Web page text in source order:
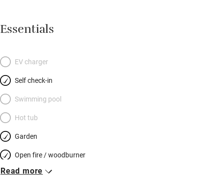
Essentials
EV charger
Self check-in
Swimming pool
Hot tub
Garden
Open fire / woodburner
Breakfast included
Read more